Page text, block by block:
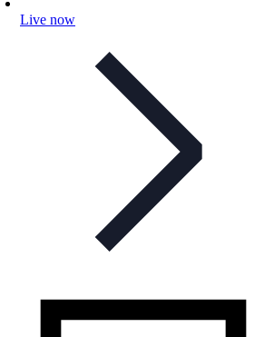
Live now